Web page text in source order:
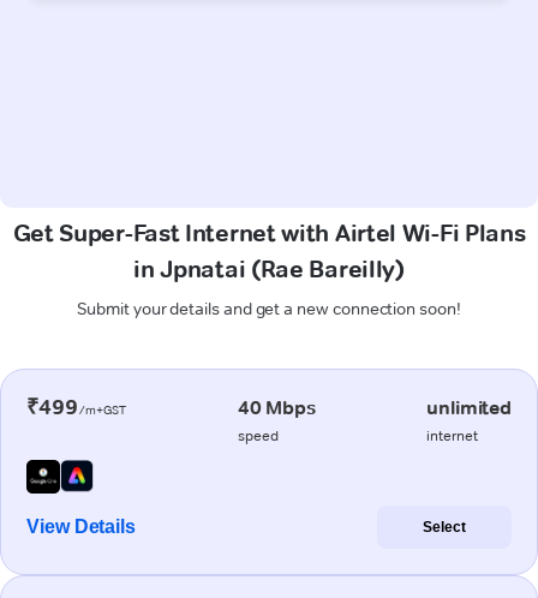
Get Super-Fast Internet with Airtel Wi-Fi Plans
in Jpnatai (Rae Bareilly)
Submit your details and get a new connection soon!
₹499/m+GST 40 Mbps
speed
unlimited
internet
View Details Select